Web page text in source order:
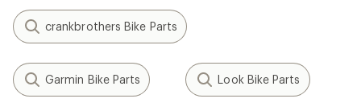
crankbrothers Bike Parts
Garmin Bike Parts Look Bike Parts